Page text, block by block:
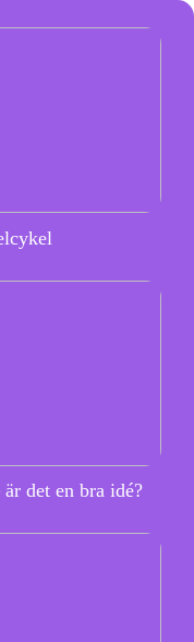
det en bra idé?